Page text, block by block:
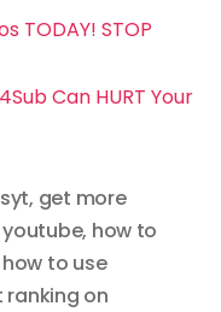
TODAY! STOP
Can HURT Your
, get more
, how to
how to use
ranking on